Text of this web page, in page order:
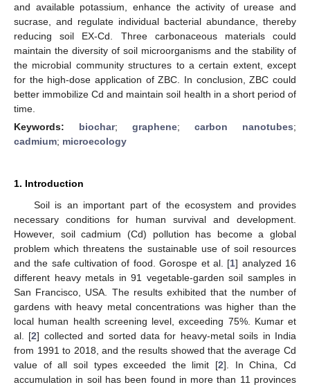
and available potassium, enhance the activity of urease and
sucrase, and regulate individual bacterial abundance, thereby
reducing soil EX-Cd. Three carbonaceous materials could
maintain the diversity of soil microorganisms and the stability of
the microbial community structures to a certain extent, except
for the high-dose application of ZBC. In conclusion, ZBC could
better immobilize Cd and maintain soil health in a short period of
time.
Keywords: biochar; graphene; carbon nanotubes;
cadmium; microecology
1. Introduction
Soil is an important part of the ecosystem and provides
necessary conditions for human survival and development.
However, soil cadmium (Cd) pollution has become a global
problem which threatens the sustainable use of soil resources
and the safe cultivation of food. Gorospe et al. [1] analyzed 16
different heavy metals in 91 vegetable-garden soil samples in
San Francisco, USA. The results exhibited that the number of
gardens with heavy metal concentrations was higher than the
local human health screening level, exceeding 75%. Kumar et
al. [2] collected and sorted data for heavy-metal soils in India
from 1991 to 2018, and the results showed that the average Cd
value of all soil types exceeded the limit [2]. In China, Cd
accumulation in soil has been found in more than 11 provinces